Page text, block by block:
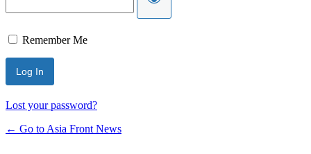
Remember Me
Lost your password?
← Go to Asia Front News